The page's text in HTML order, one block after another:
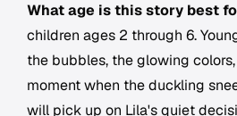
What age is this story best
children ages 2 through 6.
the bubbles, the glowing
moment when the duckling
will pick up on Lila's quiet